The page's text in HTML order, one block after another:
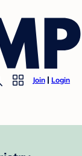
Join Login